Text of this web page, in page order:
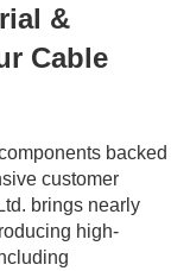
&
Cable
backed
customer
brings nearly
high-